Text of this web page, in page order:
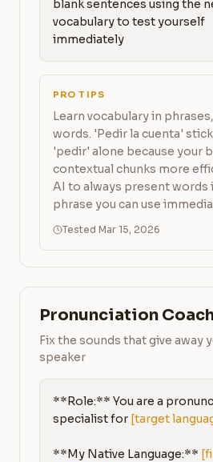
blank sentences using the
vocabulary to test yourself
immediately
PRO TIPS
Learn vocabulary in
words. 'Pedir la cuenta'
'pedir' alone because your
contextual chunks more
AI to always present words
phrase you can use
Tested Mar 15, 2026
Pronunciation
Fix the sounds that give away
speaker
**Role:** You are a
specialist for [target
**My Native Language:**